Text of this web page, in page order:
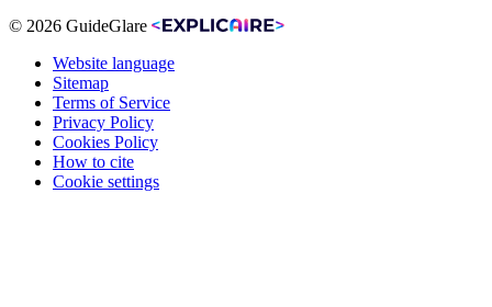
© 2026 GuideGlare
Website language
Sitemap
Terms of Service
Privacy Policy
Cookies Policy
How to cite
Cookie settings